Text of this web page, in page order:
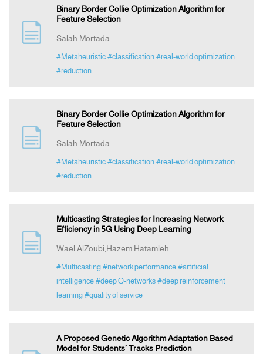
Contact Us
Binary Border Collie Optimization Algorithm for
Feature Selection
Salah Mortada
#Metaheuristic #classification #real-world optimization
#reduction
Binary Border Collie Optimization Algorithm for
Feature Selection
Salah Mortada
#Metaheuristic #classification #real-world optimization
#reduction
Multicasting Strategies for Increasing Network
Efficiency in 5G Using Deep Learning
Wael AlZoubi,Hazem Hatamleh
#Multicasting #network performance #artificial
intelligence #deep Q-networks #deep reinforcement
learning #quality of service
A Proposed Genetic Algorithm Adaptation Based
Model for Students’ Tracks Prediction